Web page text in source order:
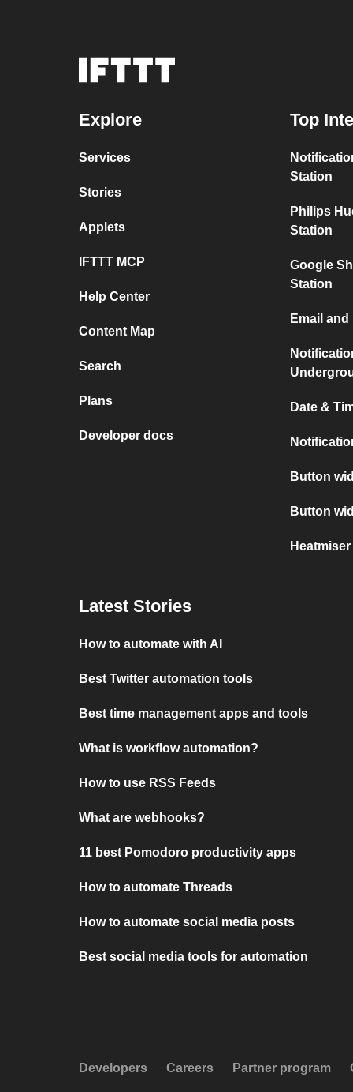
Explore
Services
Stories
Applets
IFTTT MCP
Help Center
Content Map
Search
Plans
Developer docs
Top
Station
Philips
Station
Google
Station
Email
Date &
Button
Button
Latest Stories
How to automate with AI
Best Twitter automation tools
Best time management apps and tools
What is workflow automation?
How to use RSS Feeds
What are webhooks?
11 best Pomodoro productivity apps
How to automate Threads
How to automate social media posts
Best social media tools for automation
Developers Careers Partner program